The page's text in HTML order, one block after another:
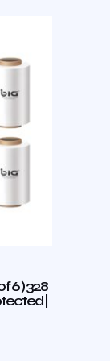
6 ) 328
|